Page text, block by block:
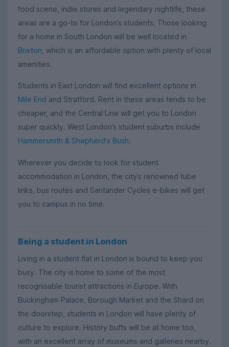
food scene, indie stores and legendary nightlife, these
areas are a go-to for London’s students. Those looking
for a home in South London will be well located in
Brixton , which is an affordable option with plenty of local
amenities.
Students in East London will find excellent options in
Mile End and Stratford. Rent in these areas tends to be
cheaper, and the Central Line will get you to London
super quickly. West London’s student suburbs include
Hammersmith & Shepherd's Bush.
Wherever you decide to look for student
accommodation in London, the city’s renowned tube
links, bus routes and Santander Cycles e-bikes will get
you to campus in no time.
Being a student in London
Living in a student flat in London is bound to keep you
busy. The city is home to some of the most
recognisable tourist attractions in Europe. With
Buckingham Palace, Borough Market and the Shard on
the doorstep, students in London will have plenty of
culture to explore. History buffs will be at home too,
with an excellent array of museums and galleries nearby.